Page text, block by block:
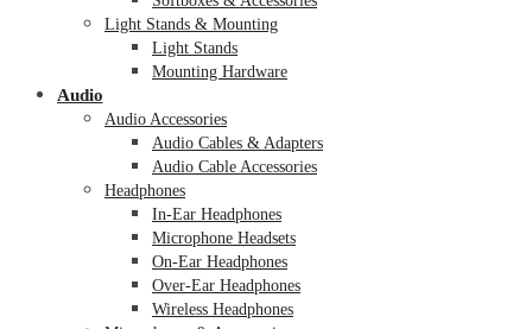
Light Stands & Mounting
Light Stands
Mounting Hardware
Audio
Audio Accessories
Audio Cables & Adapters
Audio Cable Accessories
Headphones
In-Ear Headphones
Microphone Headsets
On-Ear Headphones
Over-Ear Headphones
Wireless Headphones